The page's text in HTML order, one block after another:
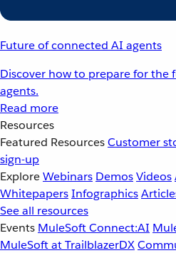
Future of connected AI agents
Discover how to prepare for
agents.
Read more
Resources
Featured ResourcesCustomer
sign-up
ExploreWebinars DemosVideos
WhitepapersInfographics
See all resources
Events MuleSoft Connect:AI
MuleSoft at TrailblazerDX